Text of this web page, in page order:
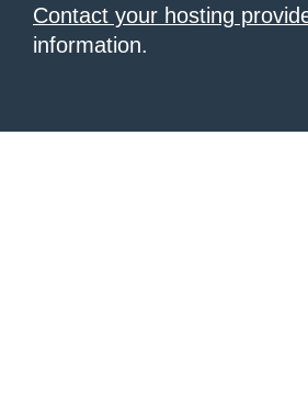
Contact your hosting
information.